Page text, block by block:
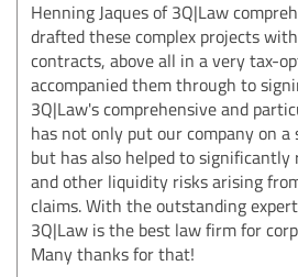
Henning Jaques of 3Q|Law
drafted these complex projects
contracts, above all in a very tax-
accompanied them through to
3Q|Law's comprehensive and
has not only put our company on
but has also helped to significantly
and other liquidity risks arising
claims. With the outstanding
3Q|Law is the best law firm for
Many thanks for that!